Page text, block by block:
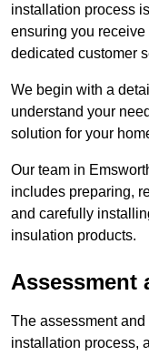
installation process
ensuring you
dedicated customer
We begin with a
understand your
solution for your
Our team in
includes preparing,
and carefully
insulation products.
Assessment
The assessment
installation process,